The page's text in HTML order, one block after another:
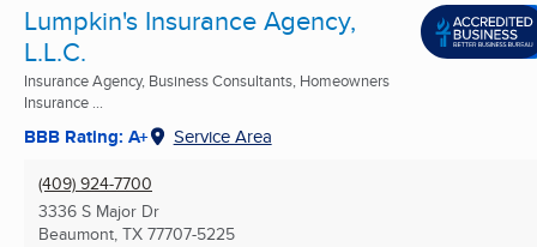
Lumpkin's Insurance Agency,
L.L.C.
Insurance Agency, Business Consultants, Homeowners
Insurance ...
BBB Rating: A+ Service Area
(409) 924-7700
3336 S Major Dr
Beaumont, TX 77707-5225